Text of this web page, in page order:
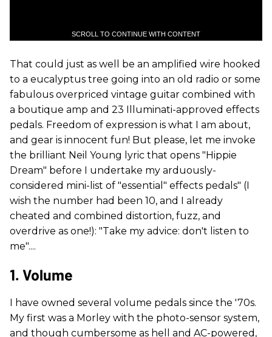
SCROLL TO CONTINUE WITH CONTENT
That could just as well be an amplified wire hooked
to a eucalyptus tree going into an old radio or some
fabulous overpriced vintage guitar combined with
a boutique amp and 23 Illuminati-approved effects
pedals. Freedom of expression is what I am about,
and gear is innocent fun! But please, let me invoke
the brilliant Neil Young lyric that opens "Hippie
Dream" before I undertake my arduously-
considered mini-list of "essential" effects pedals" (I
wish the number had been 10, and I already
cheated and combined distortion, fuzz, and
overdrive as one!): "Take my advice: don't listen to
me"....
1. Volume
I have owned several volume pedals since the '70s.
My first was a Morley with the photo-sensor system,
and though cumbersome as hell and AC-powered,